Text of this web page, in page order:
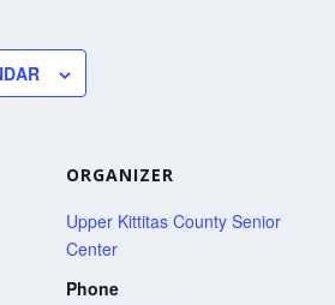
ORGANIZER
Upper Kittitas County Senior
Center
Phone